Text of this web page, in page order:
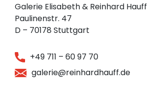
Galerie Elisabeth & Reinhard Hauff
Paulinenstr. 47
D – 70178 Stuttgart
+49 711 – 60 97 70
galerie@reinhardhauff.de